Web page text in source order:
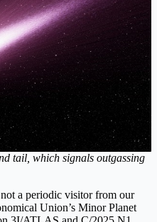
tail, which signals outgassing
a periodic visitor from our
Union’s Minor Planet